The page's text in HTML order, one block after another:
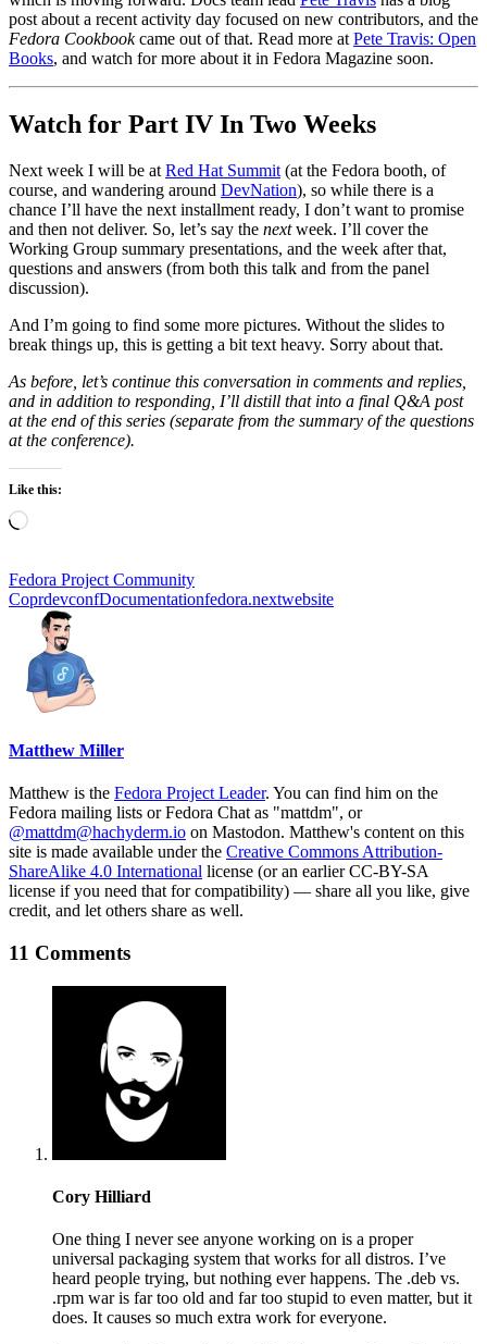
post about a recent activity day focused on new contributors, and the
Fedora Cookbookcame out of that. Read more at Pete Travis: Open
Books, and watch for more about it in Fedora Magazine soon.
Watch for Part IV In Two Weeks
Next week I will be at Red Hat Summit (at the Fedora booth, of
course, and wandering around DevNation), so while there is a
chance I’ll have the next installment ready, I don’t want to promise
and then not deliver. So, let’s say the nextweek. I’ll cover the
Working Group summary presentations, and the week after that,
questions and answers (from both this talk and from the panel
discussion).
And I’m going to find some more pictures. Without the slides to
break things up, this is getting a bit text heavy. Sorry about that.
As before, let’s continue this conversation in comments and replies,
and in addition to responding, I’ll distill that into a final Q&A post
at the end of this series (separate from the summary of the questions
at the conference).
Like this:
Loading…
Fedora Project Community
CoprdevconfDocumentationfedora.nextwebsite
Matthew Miller
Matthew is the Fedora Project Leader. You can find him on the
Fedora mailing lists or Fedora Chat as "mattdm", or
@mattdm@hachyderm.io on Mastodon. Matthew's content on this
site is made available under the Creative Commons Attribution-
ShareAlike 4.0 International license (or an earlier CC-BY-SA
license if you need that for compatibility) — share all you like, give
credit, and let others share as well.
11 Comments
Cory Hilliard
One thing I never see anyone working on is a proper
universal packaging system that works for all distros. I’ve
heard people trying, but nothing ever happens. The .deb vs.
.rpm war is far too old and far too stupid to even matter, but it
does. It causes so much extra work for everyone.